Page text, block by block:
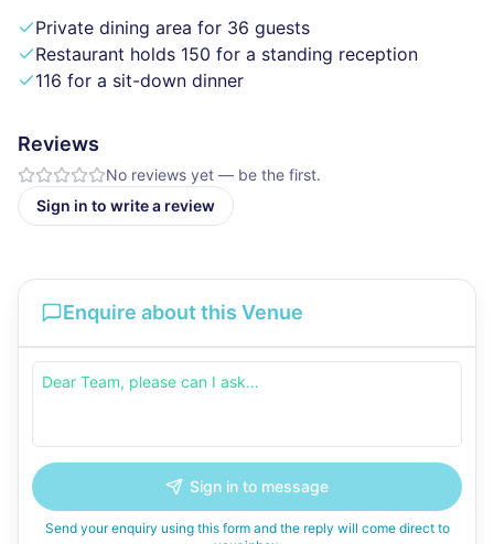
Private dining area for 36 guests
Restaurant holds 150 for a standing reception
116 for a sit-down dinner
Reviews
No reviews yet — be the first.
Sign in to write a review
Enquire about this Venue
Sign in to message
Send your enquiry using this form and the reply will come direct to